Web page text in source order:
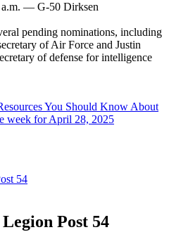
a.m. — G-50 Dirksen
pending nominations, including
of Air Force and Justin
of defense for intelligence
You Should Know About
week for April 28, 2025
Post 54